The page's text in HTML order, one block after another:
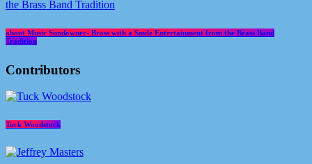
about Music Sundowner- Brass with a Smile Entertainment from the Brass Band
Tradition
Contributors
Tuck Woodstock